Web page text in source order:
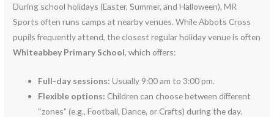
During school holidays (Easter, Summer, and Halloween), MR
Sports often runs camps at nearby venues. While Abbots Cross
pupils frequently attend, the closest regular holiday venue is often
Whiteabbey Primary School, which offers:
Full-day sessions: Usually 9:00 am to 3:00 pm.
Flexible options: Children can choose between different
“zones” (e.g., Football, Dance, or Crafts) during the day.